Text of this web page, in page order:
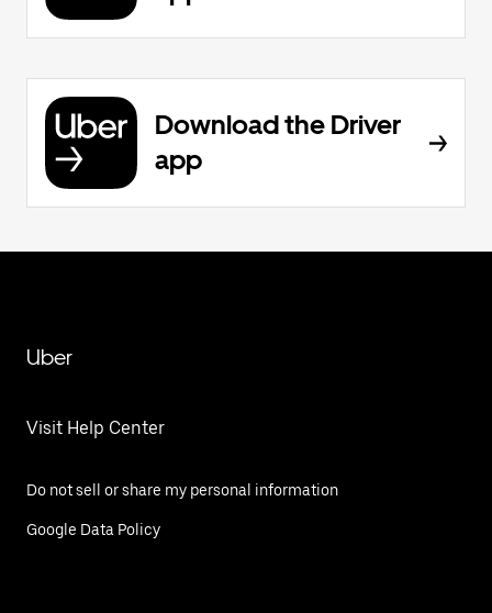
Download the Driver
app
Uber
Visit Help Center
Do not sell or share my personal information
Google Data Policy